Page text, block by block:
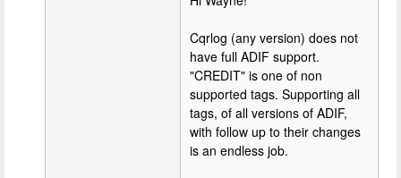
Cqrlog (any version) does not
have full ADIF support.
"CREDIT" is one of non
supported tags. Supporting all
tags, of all versions of ADIF,
with follow up to their changes
is an endless job.